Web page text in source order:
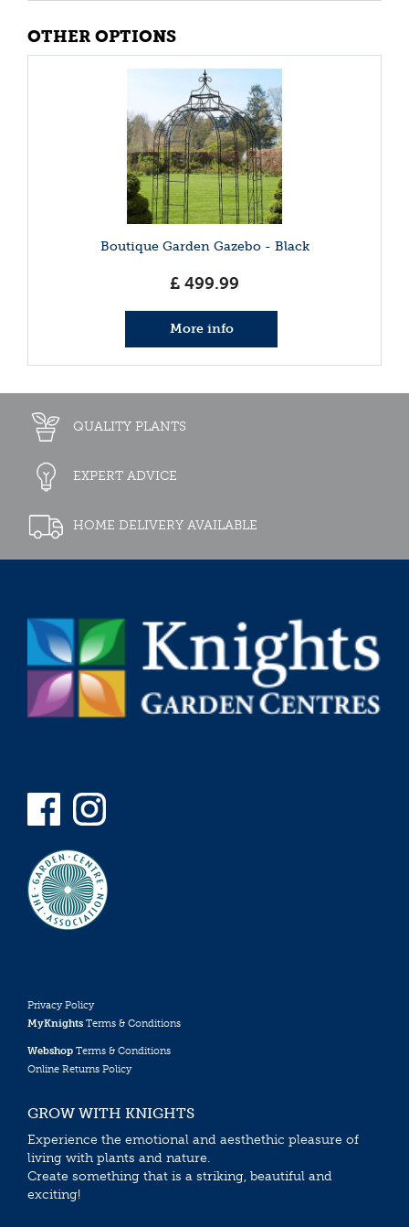
OTHER OPTIONS
Boutique Garden Gazebo - Black
£ 499.99
More info
QUALITY PLANTS
EXPERT ADVICE
HOME DELIVERY AVAILABLE
Privacy Policy
MyKnights Terms & Conditions
Webshop Terms & Conditions
Online Returns Policy
GROW WITH KNIGHTS
Experience the emotional and aesthethic pleasure of
living with plants and nature.
Create something that is a striking, beautiful and
exciting!